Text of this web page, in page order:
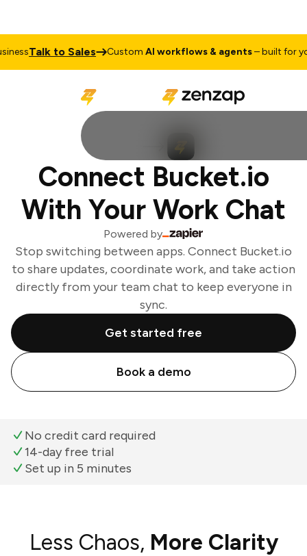
Talk to Sales CustomAI workflows & agents– built for
Connect Bucket.io
With Your Work Chat
Powered by
Stop switching between apps. Connect Bucket.io
to share updates, coordinate work, and take action
directly from your team chat to keep everyone in
sync.
Get started free
Book a demo
No credit card required
14-day free trial
Set up in 5 minutes
Less Chaos, More Clarity